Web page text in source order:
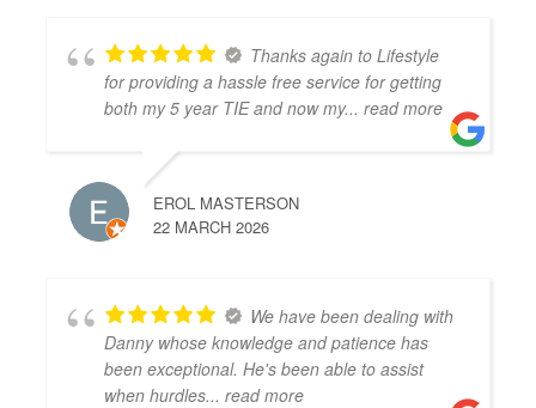
Thanks again to Lifestyle
for providing a hassle free service for getting
both my 5 year TIE and now my... read more
EROL MASTERSON
22 MARCH 2026
We have been dealing with
Danny whose knowledge and patience has
been exceptional. He's been able to assist
when hurdles... read more